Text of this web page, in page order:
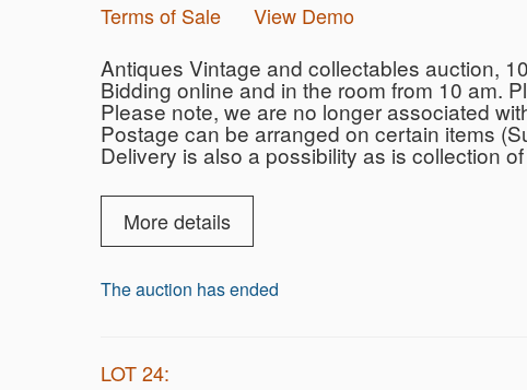
Terms of Sale View Demo
Antiques Vintage and collectables auction,
Bidding online and in the room from 10 am.
Please note, we are no longer associated
Postage can be arranged on certain items
Delivery is also a possibility as is collection
More details
The auction has ended
LOT 24: